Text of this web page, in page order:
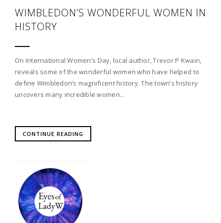
WIMBLEDON’S WONDERFUL WOMEN IN
HISTORY
On International Women’s Day, local author, Trevor P Kwain,
reveals some of the wonderful women who have helped to
define Wimbledon’s magnificent history. The town’s history
uncovers many incredible women...
CONTINUE READING